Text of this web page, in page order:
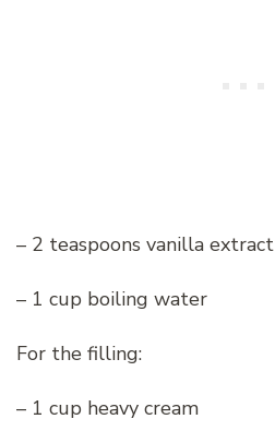
– 2 teaspoons vanilla extract
– 1 cup boiling water
For the filling:
– 1 cup heavy cream